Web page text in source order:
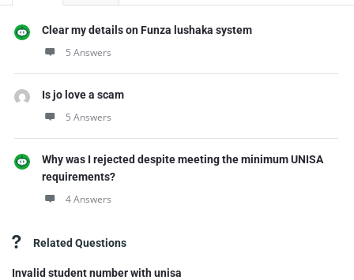
Clear my details on Funza lushaka system
5 Answers
Is jo love a scam
5 Answers
Why was I rejected despite meeting the minimum UNISA
requirements?
4 Answers
Related Questions
Invalid student number with unisa